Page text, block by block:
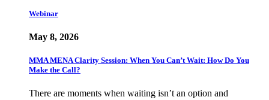
Webinar
May 8, 2026
MMA MENA Clarity Session: When You Can’t Wait: How Do You
Make the Call?
There are moments when waiting isn’t an option and